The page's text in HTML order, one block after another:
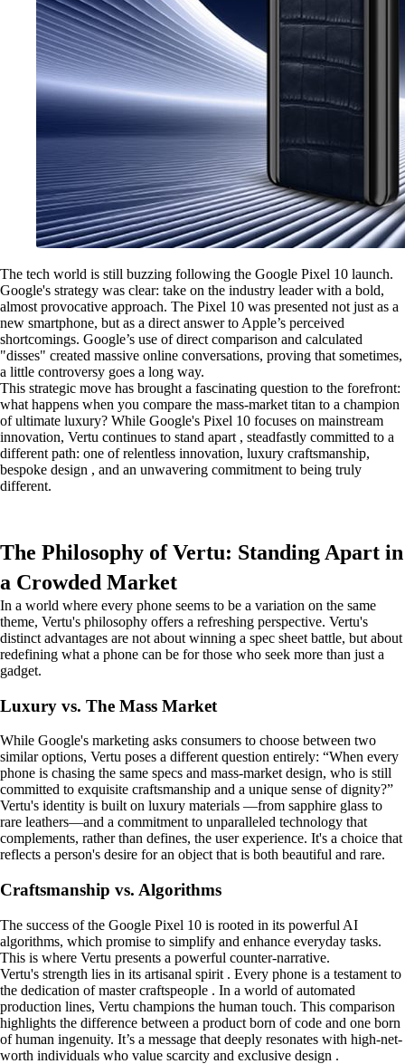
The tech world is still buzzing following the Google Pixel 10 launch.
Google's strategy was clear: take on the industry leader with a bold,
almost provocative approach. The Pixel 10 was presented not just as a
new smartphone, but as a direct answer to Apple’s perceived
shortcomings. Google’s use of direct comparison and calculated
"disses" created massive online conversations, proving that sometimes,
a little controversy goes a long way.
This strategic move has brought a fascinating question to the forefront:
what happens when you compare the mass-market titan to a champion
of ultimate luxury? While Google's Pixel 10 focuses on mainstream
innovation, Vertu continues to stand apart , steadfastly committed to a
different path: one of relentless innovation, luxury craftsmanship,
bespoke design , and an unwavering commitment to being truly
different.
The Philosophy of Vertu: Standing Apart in
a Crowded Market
In a world where every phone seems to be a variation on the same
theme, Vertu's philosophy offers a refreshing perspective. Vertu's
distinct advantages are not about winning a spec sheet battle, but about
redefining what a phone can be for those who seek more than just a
gadget.
Luxury vs. The Mass Market
While Google's marketing asks consumers to choose between two
similar options, Vertu poses a different question entirely: “When every
phone is chasing the same specs and mass-market design, who is still
committed to exquisite craftsmanship and a unique sense of dignity?”
Vertu's identity is built on luxury materials —from sapphire glass to
rare leathers—and a commitment to unparalleled technology that
complements, rather than defines, the user experience. It's a choice that
reflects a person's desire for an object that is both beautiful and rare.
Craftsmanship vs. Algorithms
The success of the Google Pixel 10 is rooted in its powerful AI
algorithms, which promise to simplify and enhance everyday tasks.
This is where Vertu presents a powerful counter-narrative.
Vertu's strength lies in its artisanal spirit . Every phone is a testament to
the dedication of master craftspeople . In a world of automated
production lines, Vertu champions the human touch. This comparison
highlights the difference between a product born of code and one born
of human ingenuity. It’s a message that deeply resonates with high-net-
worth individuals who value scarcity and exclusive design .